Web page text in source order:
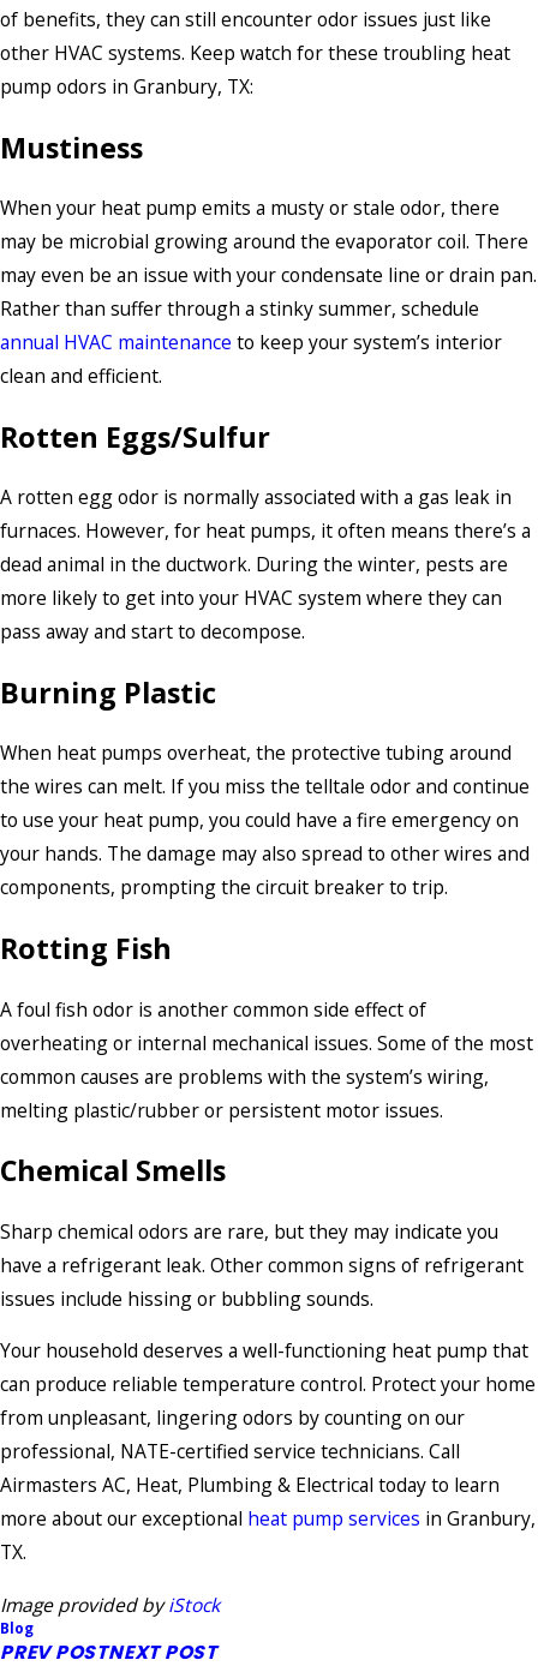
of benefits, they can still encounter odor issues just like
other HVAC systems. Keep watch for these troubling heat
pump odors in Granbury, TX:
Mustiness
When your heat pump emits a musty or stale odor, there
may be microbial growing around the evaporator coil. There
may even be an issue with your condensate line or drain pan.
Rather than suffer through a stinky summer, schedule
annual HVAC maintenance to keep your system’s interior
clean and efficient.
Rotten Eggs/Sulfur
A rotten egg odor is normally associated with a gas leak in
furnaces. However, for heat pumps, it often means there’s a
dead animal in the ductwork. During the winter, pests are
more likely to get into your HVAC system where they can
pass away and start to decompose.
Burning Plastic
When heat pumps overheat, the protective tubing around
the wires can melt. If you miss the telltale odor and continue
to use your heat pump, you could have a fire emergency on
your hands. The damage may also spread to other wires and
components, prompting the circuit breaker to trip.
Rotting Fish
A foul fish odor is another common side effect of
overheating or internal mechanical issues. Some of the most
common causes are problems with the system’s wiring,
melting plastic/rubber or persistent motor issues.
Chemical Smells
Sharp chemical odors are rare, but they may indicate you
have a refrigerant leak. Other common signs of refrigerant
issues include hissing or bubbling sounds.
Your household deserves a well-functioning heat pump that
can produce reliable temperature control. Protect your home
from unpleasant, lingering odors by counting on our
professional, NATE-certified service technicians. Call
Airmasters AC, Heat, Plumbing & Electrical today to learn
more about our exceptional heat pump services in Granbury,
TX.
Image provided byiStock
Blog
PREV POSTNEXT POST